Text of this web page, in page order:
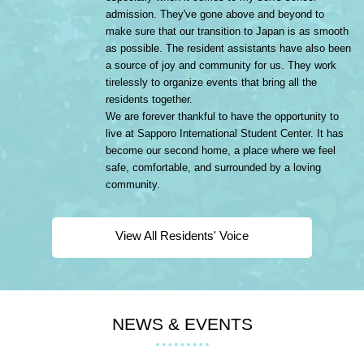
admission. They've gone above and beyond to
make sure that our transition to Japan is as smooth
as possible. The resident assistants have also been
a source of joy and community for us. They work
tirelessly to organize events that bring all the
residents together.
We are forever thankful to have the opportunity to
live at Sapporo International Student Center. It has
become our second home, a place where we feel
safe, comfortable, and surrounded by a loving
community.
View All Residents' Voice
NEWS & EVENTS